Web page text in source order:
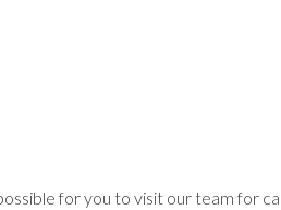
for you to visit our team for